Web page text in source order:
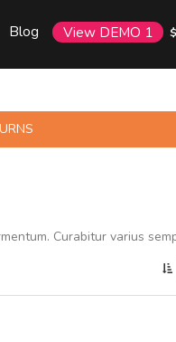
$
Blog View DEMO 1
Curabitur varius